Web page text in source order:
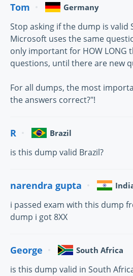
Tom Germany
Stop asking if the dump is valid
Microsoft uses the same
only important for HOW LONG
questions, until there are new
For all dumps, the most
the answers correct?"!
R Brazil
is this dump valid Brazil?
narendra gupta
i passed exam with this dump
dump i got 8XX
George South Africa
is this dump valid in South